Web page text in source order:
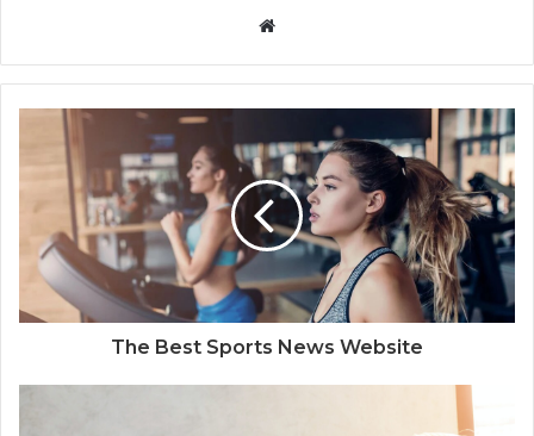
b
s
i
t
e
The Best Sports News Website